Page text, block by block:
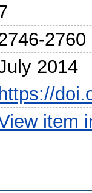
2760
2014
https://
item